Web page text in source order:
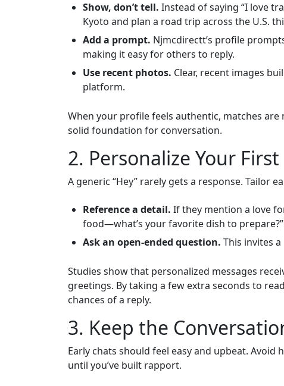
Show, don’t tell. Instead of saying “I love
Kyoto and plan a road trip across the U.S.
Add a prompt. Njmcdirectt’s profile
making it easy for others to reply.
Use recent photos. Clear, recent images
platform.
When your profile feels authentic, matches are
solid foundation for conversation.
2. Personalize Your
A generic “Hey” rarely gets a response. Tailor
Reference a detail. If they mention a love
food—what’s your favorite dish to prepare?”
Ask an open‑ended question. This invites
Studies show that personalized messages
greetings. By taking a few extra seconds to
chances of a reply.
3. Keep the
Early chats should feel easy and upbeat.
until you’ve built rapport.